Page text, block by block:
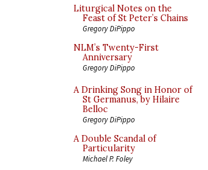
Liturgical Notes on the
Feast of St Peter’s Chains
Gregory DiPippo
NLM’s Twenty-First
Anniversary
Gregory DiPippo
A Drinking Song in Honor of
St Germanus, by Hilaire
Belloc
Gregory DiPippo
A Double Scandal of
Particularity
Michael P. Foley